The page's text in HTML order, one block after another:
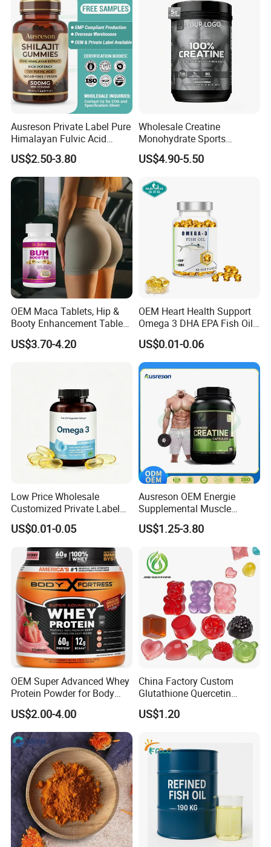
Ausreson Private Label Pure
Himalayan Fulvic Acid
Booster Halal OEM Shilajit
Gummies
US$2.50-3.80
Wholesale Creatine
Monohydrate Sports
Supplements Private Label
100% Creatine Monohydrate
US$4.90-5.50
OEM Maca Tablets, Hip &
Booty Enhancement Tablets
Butt Enlargement & Shaping
Supplements
US$3.70-4.20
OEM Heart Health Support
Omega 3 DHA EPA Fish Oil
Softgel Factory
US$0.01-0.06
Low Price Wholesale
Customized Private Label
Health Care Cardiovascular
Health DHA EPA Omega 3
Soft Capsules 1000mg Fish
Oil Softgel
US$0.01-0.05
Ausreson OEM Energie
Supplemental Muscle
Building Support Whosale
Creatine Capsule
US$1.25-3.80
OEM Super Advanced Whey
Protein Powder for Body
Management and Recovery
US$2.00-4.00
China Factory Custom
Glutathione Quercetin
Ashwagandha PQQ
Resveratrol Melatonin
US$1.20